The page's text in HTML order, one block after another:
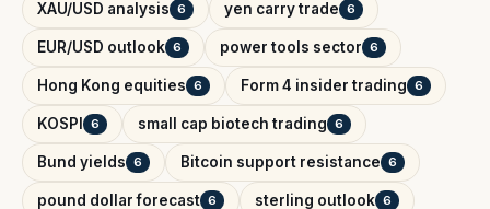
XAU/USD analysis 6 yen carry trade 6
EUR/USD outlook 6 power tools sector 6
Hong Kong equities 6 Form 4 insider trading 6
KOSPI 6 small cap biotech trading 6
Bund yields 6 Bitcoin support resistance 6
pound dollar forecast 6 sterling outlook 6